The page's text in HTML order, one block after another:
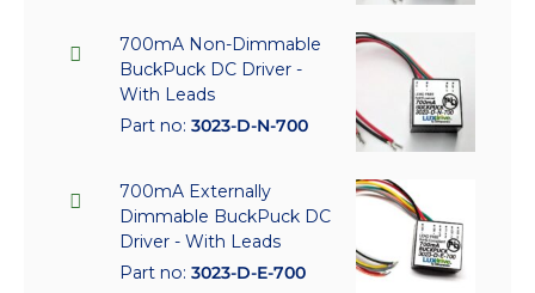
700mA Non-Dimmable
BuckPuck DC Driver -
With Leads
Part no: 3023-D-N-700
700mA Externally
Dimmable BuckPuck DC
Driver - With Leads
Part no: 3023-D-E-700